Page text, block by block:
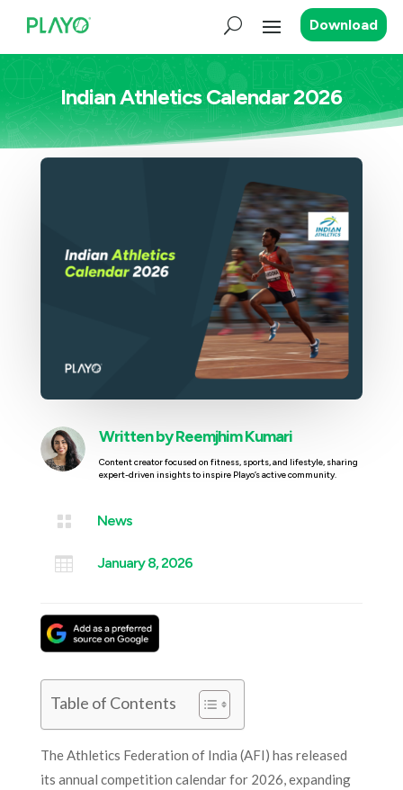
Download
Indian Athletics Calendar 2026
Written byReemjhim Kumari
Content creator focused on fitness, sports, and lifestyle, sharing
expert-driven insights to inspire Playo’s active community.
 News
 January 8, 2026
Table of Contents
The Athletics Federation of India (AFI) has released
its annual competition calendar for 2026, expanding